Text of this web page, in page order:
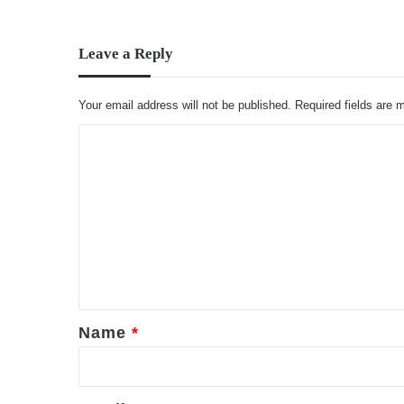
Leave a Reply
Your email address will not be published. Required fields are
*
Name *